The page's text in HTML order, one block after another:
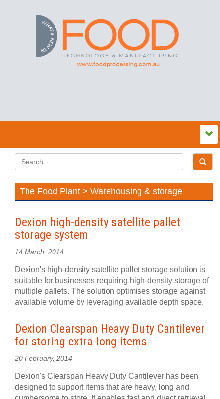
The Food Plant > Warehousing & storage
Dexion high-density satellite pallet
storage system
14 March, 2014
Dexion's high-density satellite pallet storage solution is
suitable for businesses requiring high-density storage of
multiple pallets. The solution optimises storage against
available volume by leveraging available depth space.
Dexion Clearspan Heavy Duty Cantilever
for storing extra-long items
20 February, 2014
Dexion's Clearspan Heavy Duty Cantilever has been
designed to support items that are heavy, long and